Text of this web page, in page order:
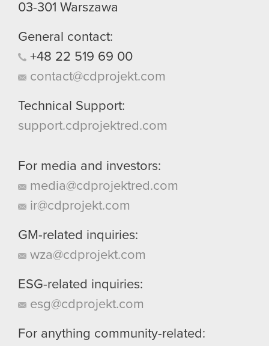
03-301 Warszawa
General contact:
+48 22 519 69 00
contact@cdprojekt.com
Technical Support:
support.cdprojektred.com
For media and investors:
media@cdprojektred.com
ir@cdprojekt.com
GM-related inquiries:
wza@cdprojekt.com
ESG-related inquiries:
esg@cdprojekt.com
For anything community-related: